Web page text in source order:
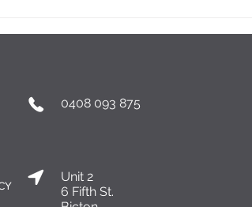
0408 093 875
Unit 2
6 Fifth St.